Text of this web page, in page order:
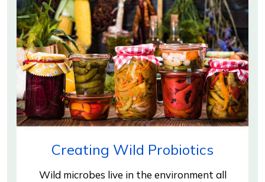
Creating Wild Probiotics
Wild microbes live in the environment all